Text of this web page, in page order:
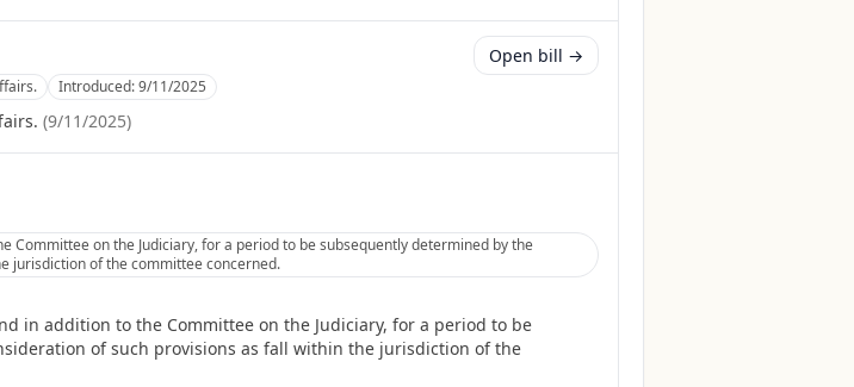
Introduced:9/11/2025
(9/11/2025)
Open bill →
Committee on the Judiciary, for a period to be subsequently determined by the
jurisdiction of the committee concerned.
in addition to the Committee on the Judiciary, for a period to be
of such provisions as fall within the jurisdiction of the